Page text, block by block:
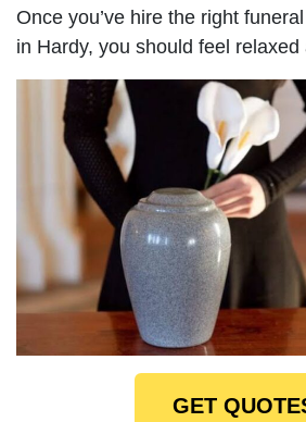
Once you’ve hire the right
in Hardy, you should feel
GET